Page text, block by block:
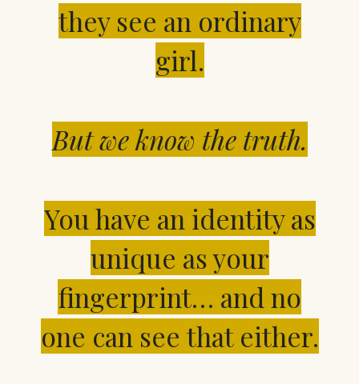
they see an ordinary
girl.
But we know the truth.
You have an identityas
unique as your
fingerprint… and no
one can see that either.